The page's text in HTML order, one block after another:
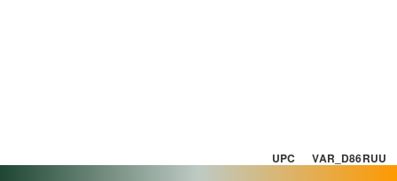
UPC VAR_D86RUU